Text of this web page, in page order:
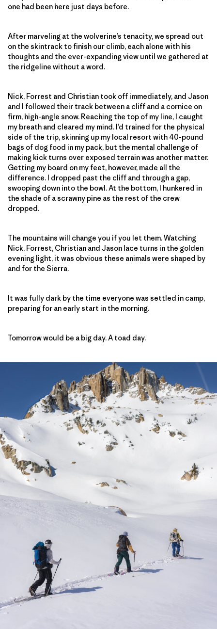
one had been here just days before.
After marveling at the wolverine’s tenacity, we spread out
on the skintrack to finish our climb, each alone with his
thoughts and the ever-expanding view until we gathered at
the ridgeline without a word.
Nick, Forrest and Christian took off immediately, and Jason
and I followed their track between a cliff and a cornice on
firm, high-angle snow. Reaching the top of my line, I caught
my breath and cleared my mind. I’d trained for the physical
side of the trip, skinning up my local resort with 40-pound
bags of dog food in my pack, but the mental challenge of
making kick turns over exposed terrain was another matter.
Getting my board on my feet, however, made all the
difference. I dropped past the cliff and through a gap,
swooping down into the bowl. At the bottom, I hunkered in
the shade of a scrawny pine as the rest of the crew
dropped.
The mountains will change you if you let them. Watching
Nick, Forrest, Christian and Jason lace turns in the golden
evening light, it was obvious these animals were shaped by
and for the Sierra.
It was fully dark by the time everyone was settled in camp,
preparing for an early start in the morning.
Tomorrow would be a big day. A toad day.